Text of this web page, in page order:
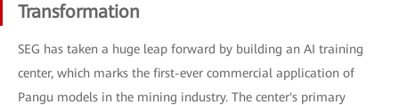
Transformation
SEG has taken a huge leap forward by building an AI training
center, which marks the first-ever commercial application of
Pangu models in the mining industry. The center's primary